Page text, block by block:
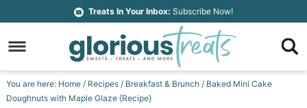
primary
navigation
to
main
content
Skip
to
primary
Skip
to
Treats In Your Inbox: Subscribe Now!
You are here: Home / Recipes / Breakfast & Brunch /Baked Mini Cake
Doughnuts with Maple Glaze {Recipe}